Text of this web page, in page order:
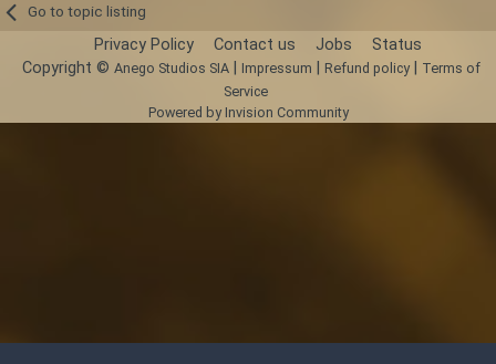
Go to topic listing
Privacy Policy Contact us Jobs Status
Copyright © Anego Studios SIA| Impressum Refund policy|
Terms of
Service
Powered by Invision Community